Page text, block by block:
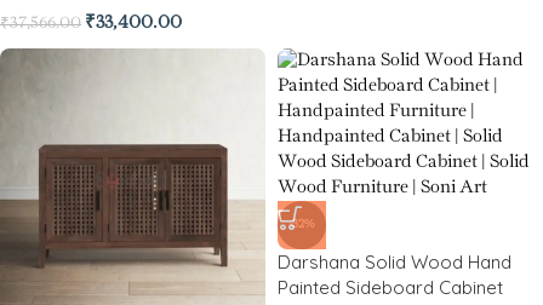
₹37,566.00 ₹33,400.00
-32%
Darshana Solid Wood Hand
Painted Sideboard Cabinet